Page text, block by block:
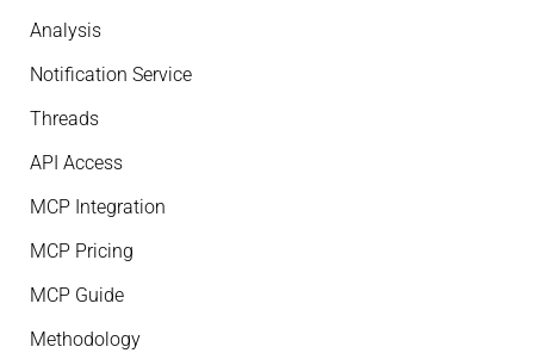
Analysis
Notification Service
Threads
API Access
MCP Integration
MCP Pricing
MCP Guide
Methodology